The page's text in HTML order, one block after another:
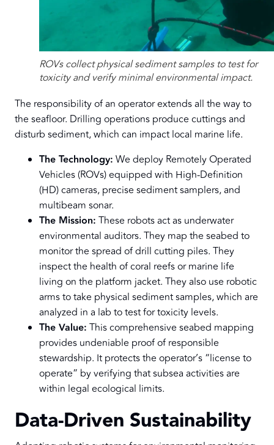
ROVs collect physical sediment samples to test for
toxicity and verify minimal environmental impact.
The responsibility of an operator extends all the way to
the seafloor. Drilling operations produce cuttings and
disturb sediment, which can impact local marine life.
The Technology: We deploy Remotely Operated
Vehicles (ROVs) equipped with High-Definition
(HD) cameras, precise sediment samplers, and
multibeam sonar.
The Mission: These robots act as underwater
environmental auditors. They map the seabed to
monitor the spread of drill cutting piles. They
inspect the health of coral reefs or marine life
living on the platform jacket. They also use robotic
arms to take physical sediment samples, which are
analyzed in a lab to test for toxicity levels.
The Value: This comprehensive seabed mapping
provides undeniable proof of responsible
stewardship. It protects the operator’s “license to
operate” by verifying that subsea activities are
within legal ecological limits.
Data-Driven Sustainability